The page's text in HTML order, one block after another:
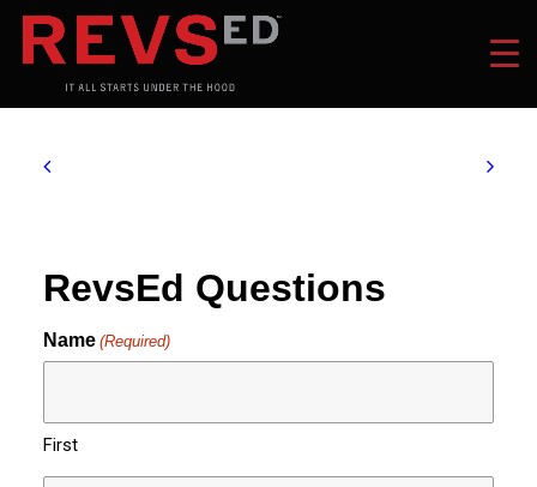
RevsEd Questions
Name (Required)
First